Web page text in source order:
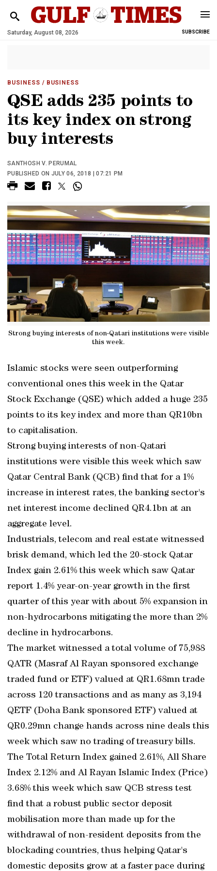
Saturday, August 08, 2026 SUBSCRIBE
BUSINESS / BUSINESS
QSE adds 235 points to
its key index on strong
buy interests
SANTHOSH V. PERUMAL
PUBLISHED ON JULY 06, 2018 | 07:21 PM
Strong buying interests of non-Qatari institutions were visible
this week.
Islamic stocks were seen outperforming
conventional ones this week in the Qatar
Stock Exchange (QSE) which added a huge 235
points to its key index and more than QR10bn
to capitalisation.
Strong buying interests of non-Qatari
institutions were visible this week which saw
Qatar Central Bank (QCB) find that for a 1%
increase in interest rates, the banking sector's
net interest income declined QR4.1bn at an
aggregate level.
Industrials, telecom and real estate witnessed
brisk demand, which led the 20-stock Qatar
Index gain 2.61% this week which saw Qatar
report 1.4% year-on-year growth in the first
quarter of this year with about 5% expansion in
non-hydrocarbons mitigating the more than 2%
decline in hydrocarbons.
The market witnessed a total volume of 75,988
QATR (Masraf Al Rayan sponsored exchange
traded fund or ETF) valued at QR1.68mn trade
across 120 transactions and as many as 3,194
QETF (Doha Bank sponsored ETF) valued at
QR0.29mn change hands across nine deals this
week which saw no trading of treasury bills.
The Total Return Index gained 2.61%, All Share
Index 2.12% and Al Rayan Islamic Index (Price)
3.68% this week which saw QCB stress test
find that a robust public sector deposit
mobilisation more than made up for the
withdrawal of non-resident deposits from the
blockading countries, thus helping Qatar's
domestic deposits grow at a faster pace during